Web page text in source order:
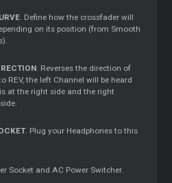
. Define how the crossfader will
on its position (from Smooth
. Reverses the direction of
REV, the left Channel will be heard
at the right side and the right
. Plug your Headphones to this
Socket and AC Power Switcher.